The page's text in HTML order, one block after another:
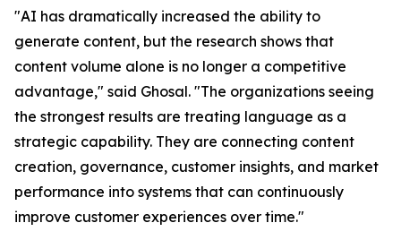
"AI has dramatically increased the ability to
generate content, but the research shows that
content volume alone is no longer a competitive
advantage," said Ghosal. "The organizations seeing
the strongest results are treating language as a
strategic capability. They are connecting content
creation, governance, customer insights, and market
performance into systems that can continuously
improve customer experiences over time."